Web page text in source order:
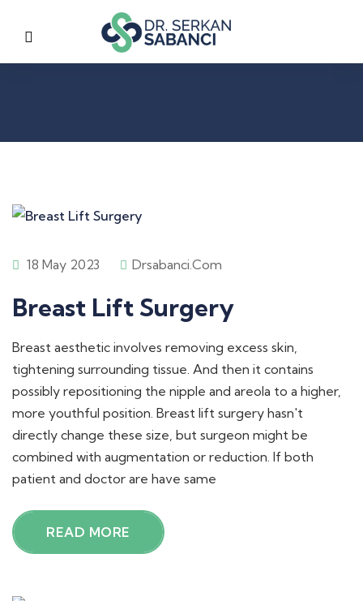
18 May 2023 Drsabanci.com
Breast Lift Surgery
Breast aesthetic involves removing excess skin,
tightening surrounding tissue. And then it contains
possibly repositioning the nipple and areola to a higher,
more youthful position. Breast lift surgery hasn't
directly change these size, but surgeon might be
combined with augmentation or reduction. If both
patient and doctor are have same
READ MORE